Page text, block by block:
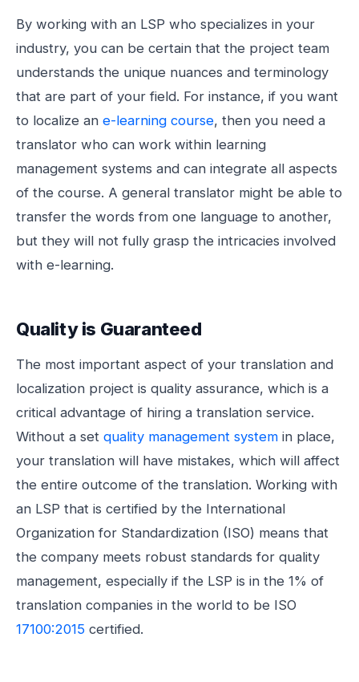
By working with an LSP who specializes in your
industry, you can be certain that the project team
understands the unique nuances and terminology
that are part of your field. For instance, if you want
to localize an e-learning course, then you need a
translator who can work within learning
management systems and can integrate all aspects
of the course. A general translator might be able to
transfer the words from one language to another,
but they will not fully grasp the intricacies involved
with e-learning.
Quality is Guaranteed
The most important aspect of your translation and
localization project is quality assurance, which is a
critical advantage of hiring a translation service.
Without a set quality management system in place,
your translation will have mistakes, which will affect
the entire outcome of the translation. Working with
an LSP that is certified by the International
Organization for Standardization (ISO) means that
the company meets robust standards for quality
management, especially if the LSP is in the 1% of
translation companies in the world to be ISO
17100:2015 certified.